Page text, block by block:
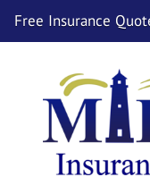
Free Insurance